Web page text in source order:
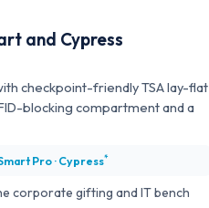
and Cypress
checkpoint-friendly TSA lay-flat
blocking compartment and a
Pro · Cypress*
corporate gifting and IT bench